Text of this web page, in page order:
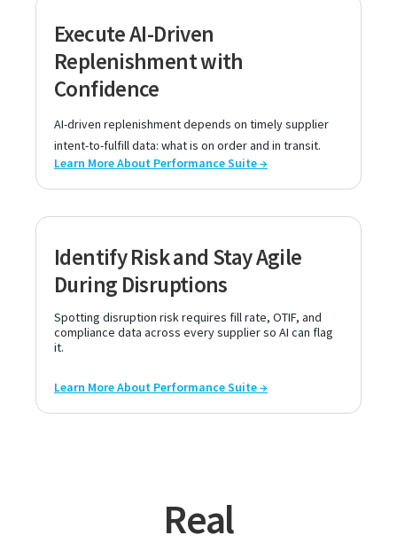
Execute AI-Driven
Replenishment with
Confidence
AI-driven replenishment depends on timely supplier
intent-to-fulfill data: what is on order and in transit.
Learn More About Performance Suite →
Identify Risk and Stay Agile
During Disruptions
Spotting disruption risk requires fill rate, OTIF, and
compliance data across every supplier so AI can flag
it.
Learn More About Performance Suite →
Real